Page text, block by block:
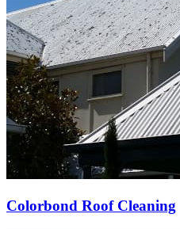
Colorbond Roof Cleaning